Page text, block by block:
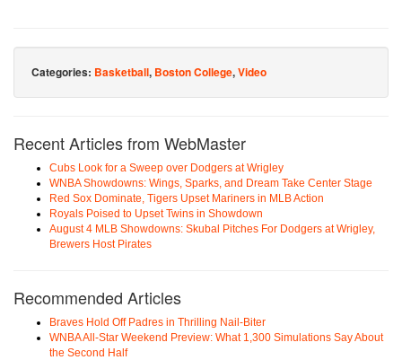
Categories: Basketball, Boston College,Video
Recent Articles from WebMaster
Cubs Look for a Sweep over Dodgers at Wrigley
WNBA Showdowns: Wings, Sparks, and Dream Take Center Stage
Red Sox Dominate, Tigers Upset Mariners in MLB Action
Royals Poised to Upset Twins in Showdown
August 4 MLB Showdowns: Skubal Pitches For Dodgers at Wrigley,
Brewers Host Pirates
Recommended Articles
Braves Hold Off Padres in Thrilling Nail-Biter
WNBA All-Star Weekend Preview: What 1,300 Simulations Say About
the Second Half